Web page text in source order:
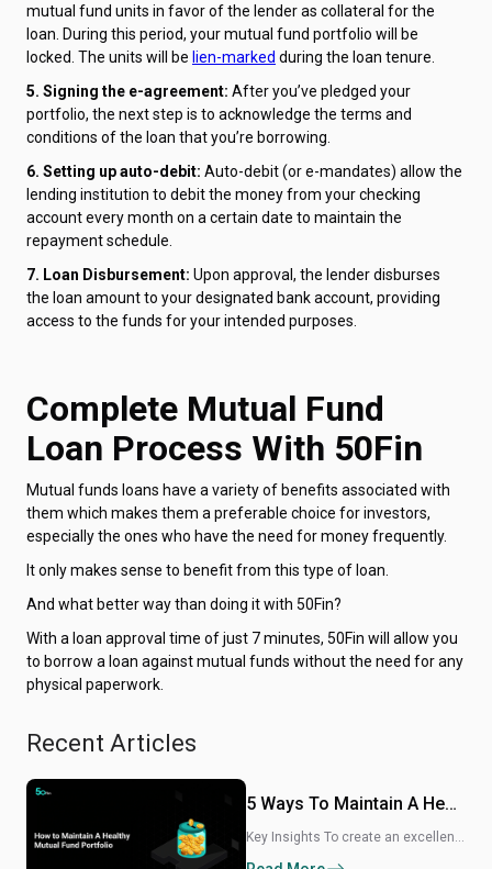
mutual fund units in favor of the lender as collateral for the
loan. During this period, your mutual fund portfolio will be
locked. The units will be lien-marked during the loan tenure.
5. Signing the e-agreement: After you’ve pledged your
portfolio, the next step is to acknowledge the terms and
conditions of the loan that you’re borrowing.
6. Setting up auto-debit: Auto-debit (or e-mandates) allow the
lending institution to debit the money from your checking
account every month on a certain date to maintain the
repayment schedule.
7. Loan Disbursement: Upon approval, the lender disburses
the loan amount to your designated bank account, providing
access to the funds for your intended purposes.
Complete Mutual Fund
Loan Process With 50Fin
Mutual funds loans have a variety of benefits associated with
them which makes them a preferable choice for investors,
especially the ones who have the need for money frequently.
It only makes sense to benefit from this type of loan.
And what better way than doing it with 50Fin?
With a loan approval time of just 7 minutes, 50Fin will allow you
to borrow a loan against mutual funds without the need for any
physical paperwork.
Recent Articles
5 Ways To Maintain A Healthy Mutual Fund Portfolio